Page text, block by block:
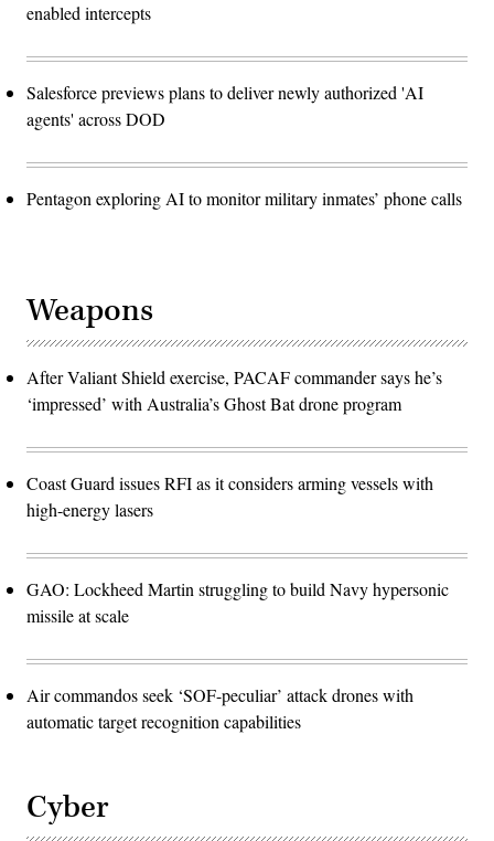
enabled intercepts
Salesforce previews plans to deliver newly authorized 'AI
agents' across DOD
Pentagon exploring AI to monitor military inmates’ phone calls
Weapons
After Valiant Shield exercise, PACAF commander says he’s
‘impressed’ with Australia’s Ghost Bat drone program
Coast Guard issues RFI as it considers arming vessels with
high-energy lasers
GAO: Lockheed Martin struggling to build Navy hypersonic
missile at scale
Air commandos seek ‘SOF-peculiar’ attack drones with
automatic target recognition capabilities
Cyber